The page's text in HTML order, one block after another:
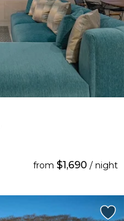
from$1,690 / night